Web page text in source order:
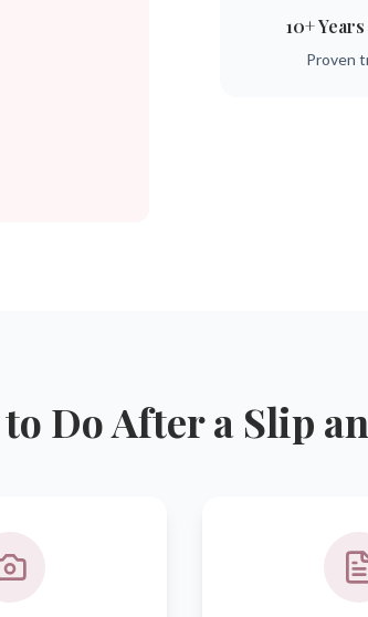
10+
Proven
Do After a Slip